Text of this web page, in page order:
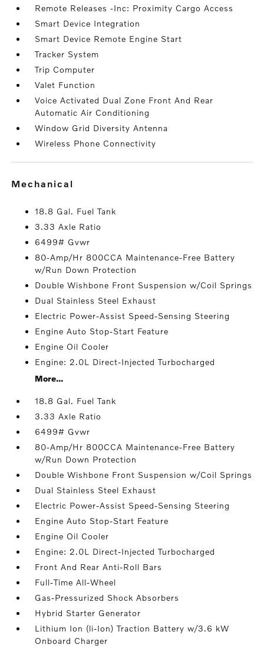
Remote Releases -Inc: Proximity Cargo Access
Smart Device Integration
Smart Device Remote Engine Start
Tracker System
Trip Computer
Valet Function
Voice Activated Dual Zone Front And Rear
Automatic Air Conditioning
Window Grid Diversity Antenna
Wireless Phone Connectivity
mechanical
18.8 Gal. Fuel Tank
3.33 Axle Ratio
6499# Gvwr
80-Amp/Hr 800CCA Maintenance-Free Battery
w/Run Down Protection
Double Wishbone Front Suspension w/Coil Springs
Dual Stainless Steel Exhaust
Electric Power-Assist Speed-Sensing Steering
Engine Auto Stop-Start Feature
Engine Oil Cooler
Engine: 2.0L Direct-Injected Turbocharged
More...
18.8 Gal. Fuel Tank
3.33 Axle Ratio
6499# Gvwr
80-Amp/Hr 800CCA Maintenance-Free Battery
w/Run Down Protection
Double Wishbone Front Suspension w/Coil Springs
Dual Stainless Steel Exhaust
Electric Power-Assist Speed-Sensing Steering
Engine Auto Stop-Start Feature
Engine Oil Cooler
Engine: 2.0L Direct-Injected Turbocharged
Front And Rear Anti-Roll Bars
Full-Time All-Wheel
Gas-Pressurized Shock Absorbers
Hybrid Starter Generator
Lithium Ion (li-Ion) Traction Battery w/3.6 kW
Onboard Charger